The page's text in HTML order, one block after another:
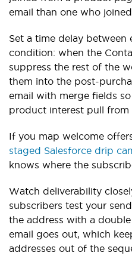
email than one who
Set a time delay between
condition: when the
suppress the rest of the
them into the post-
email with merge fields
product interest pull from
If you map welcome
staged Salesforce drip
knows where the
Watch deliverability
subscribers test your
the address with a
email goes out, which
addresses out of the